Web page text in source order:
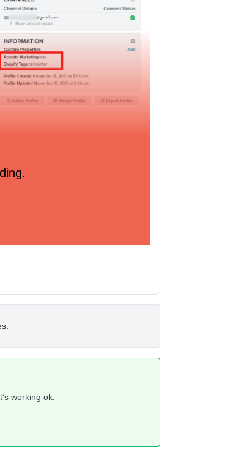
website don’t get their profile
klavyio using my store email...
working ok.